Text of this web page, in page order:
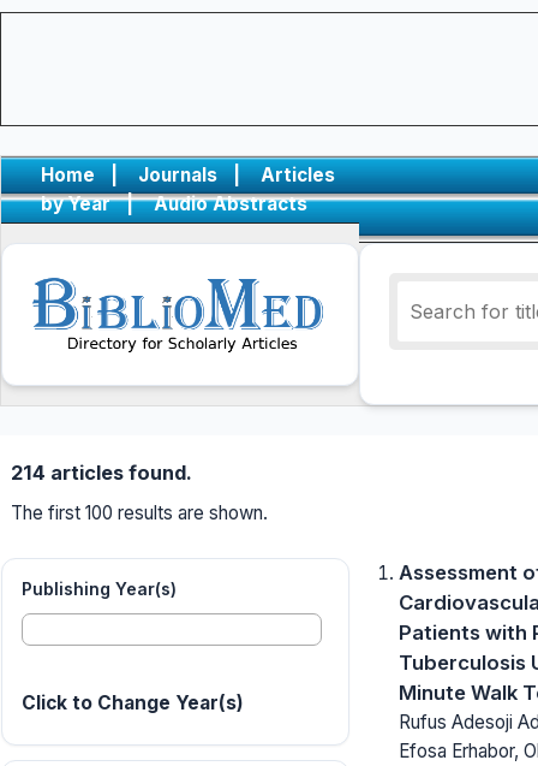
Home | Journals |
Articles
by Year
| Audio Abstracts
214 articles found.
The first 100 results are shown.
Publishing Year(s)
Click to Change Year(s)
Assessment
Patients with
Tuberculosis
Minute Walk
Rufus Adesoji
Efosa Erhabor,